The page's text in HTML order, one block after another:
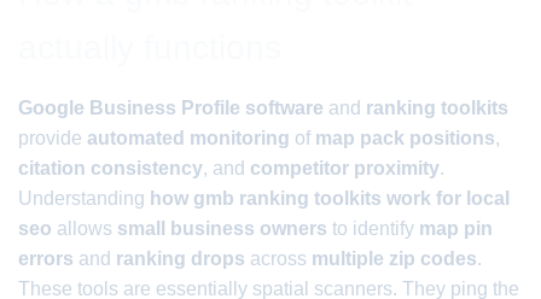
Google Business Profile software and ranking toolkits
provide automated monitoring of map pack positions,
citation consistency, and competitor proximity.
Understanding how gmb ranking toolkits work for local
seo allows small business owners to identify map pin
errors and ranking drops across multiple zip codes.
These tools are essentially spatial scanners. They ping the